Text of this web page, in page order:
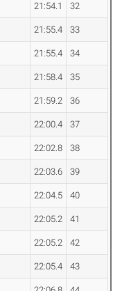
21:54.1 32
21:55.4 33
21:55.4 34
21:58.4 35
21:59.2 36
22:00.4 37
22:02.8 38
22:03.6 39
22:04.5 40
22:05.2 41
22:05.2 42
22:05.4 43